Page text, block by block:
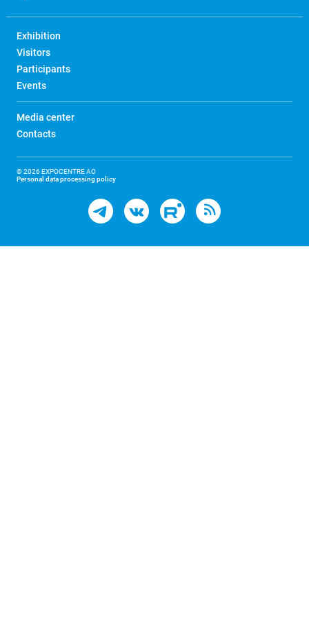
Exhibition
Visitors
Participants
Events
Media center
Contacts
© 2026 EXPOCENTRE AO
Personal data processing policy